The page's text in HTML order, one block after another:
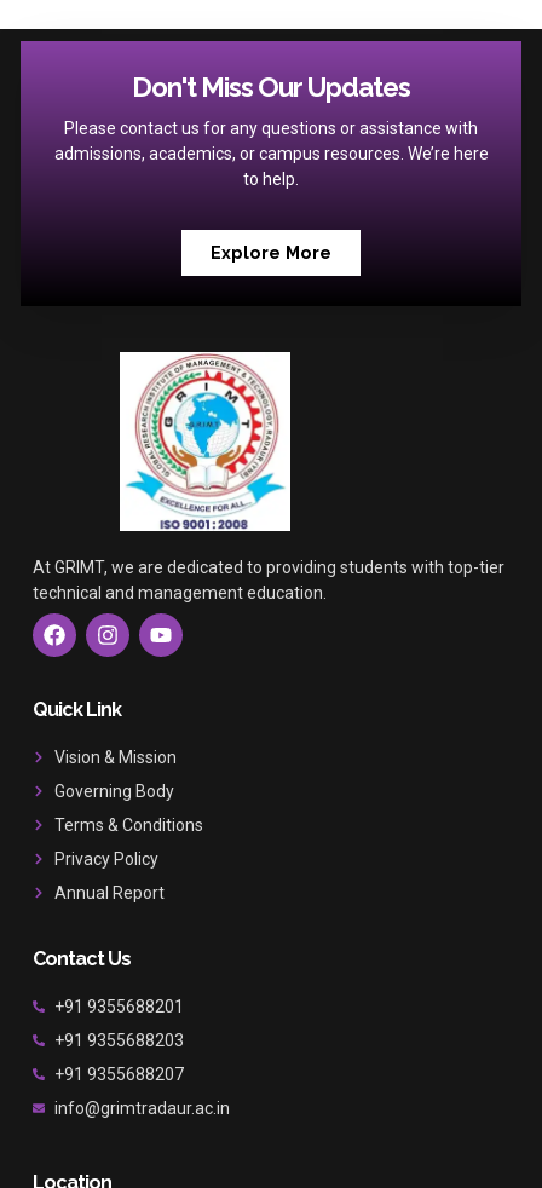
Don't Miss Our Updates
Please contact us for any questions or assistance with
admissions, academics, or campus resources. We’re here
to help.
Explore More
At GRIMT, we are dedicated to providing students with top-tier
technical and management education.
F
a
c
b
o
I
n
s
a
r
m
Y
o
u
e
Quick Link
Vision & Mission
Governing Body
Terms & Conditions
Privacy Policy
Annual Report
Contact Us
+91 9355688201
+91 9355688203
+91 9355688207
info@grimtradaur.ac.in
Location